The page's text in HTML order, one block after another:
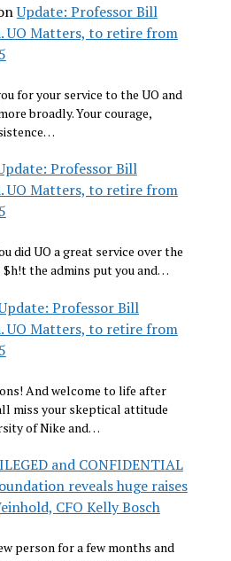
Update: Professor Bill
UO Matters, to retire from
for your service to the UO and
broadly. Your courage,
Professor Bill
UO Matters, to retire from
did UO a great service over the
$h!t the admins put you and…
Professor Bill
UO Matters, to retire from
And welcome to life after
miss your skeptical attitude
of Nike and…
and CONFIDENTIAL
reveals huge raises
CFO Kelly Bosch
person for a few months and